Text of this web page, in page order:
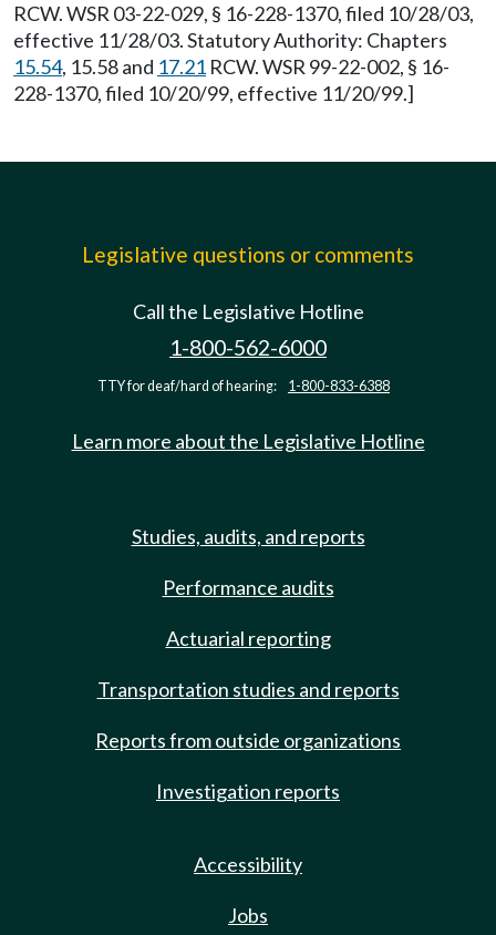
RCW. WSR 03-22-029, § 16-228-1370, filed 10/28/03,
effective 11/28/03. Statutory Authority: Chapters
15.54, 15.58 and 17.21 RCW. WSR 99-22-002, § 16-
228-1370, filed 10/20/99, effective 11/20/99.]
Legislative questions or comments
Call the Legislative Hotline
1-800-562-6000
TTY for deaf/hard of hearing: 1-800-833-6388
Learn more about the Legislative Hotline
Studies, audits, and reports
Performance audits
Actuarial reporting
Transportation studies and reports
Reports from outside organizations
Investigation reports
Accessibility
Jobs